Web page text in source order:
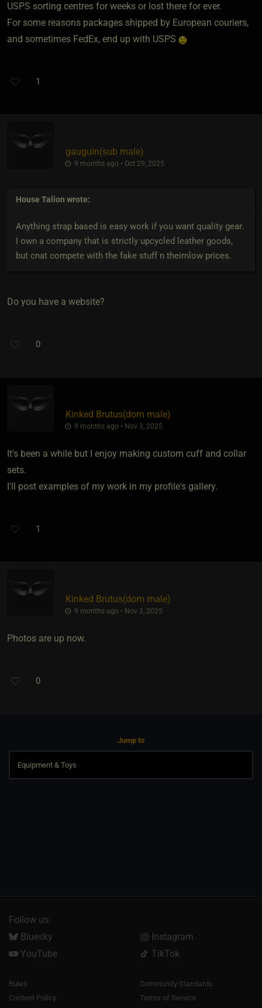
USPS sorting centres for weeks or lost there for ever.
For some reasons packages shipped by European couriers,
and sometimes FedEx, end up with USPS
1
gauguin​(sub male)
9 months ago • Oct 29, 2025
House Talion wrote:
Anything strap based is easy work if you want quality gear.
I own a company that is strictly upcycled leather goods,
but cnat compete with the fake stuff n theirnlow prices.
Do you have a website?
0
Kinked Brutus​(dom male)
9 months ago • Nov 3, 2025
It's been a while but I enjoy making custom cuff and collar
sets.
I'll post examples of my work in my profile's gallery.
1
Kinked Brutus​(dom male)
9 months ago • Nov 3, 2025
Photos are up now.
0
Jump to
Follow us:
Bluesky
Instagram
YouTube
TikTok
Rules
Community Standards
Content Policy
Terms of Service